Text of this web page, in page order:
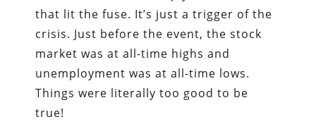
that lit the fuse. It’s just a trigger of the
crisis. Just before the event, the stock
market was at all-time highs and
unemployment was at all-time lows.
Things were literally too good to be
true!